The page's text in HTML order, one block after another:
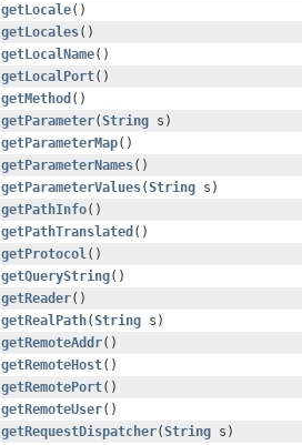
getLocale()
getLocales()
getLocalName()
getLocalPort()
getMethod ()
getParameter(String s)
getParameterMap()
getParameterNames()
getParameterValues(String s)
getPathInfo()
getPathTranslated ()
getProtocol()
getQueryString()
getReader()
getRealPath(String s)
getRemoteAddr()
getRemoteHost()
getRemotePort()
getRemoteUser()
getRequestDispatcher(String s)